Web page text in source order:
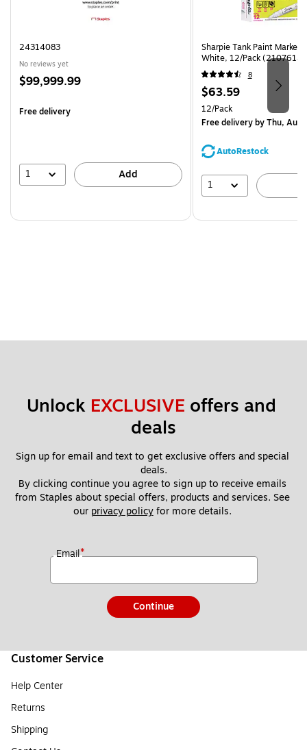
24314083
No reviews yet
Price
$99,999.99
Free delivery
1 Add
Sharpie Tank Paint Marker,
White, 12/Pack (2107614)
8
Price
is
$63.59
Unit of measure 12/Pack
12/Pack
Free deliveryby Thu, Aug
AutoRestock
1
Unlock EXCLUSIVE offers and
deals
Sign up for email and text to get exclusive offers and special
deals.
By clicking continue you agree to sign up to receive emails
from Staples about special offers, products and services. See
our privacy policy for more details.
Email*
Continue
Customer Service
Help Center
Returns
Shipping